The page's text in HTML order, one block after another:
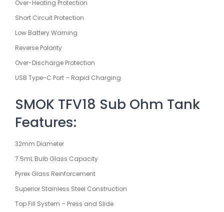
Over-Heating Protection
Short Circuit Protection
Low Battery Warning
Reverse Polarity
Over-Discharge Protection
USB Type-C Port – Rapid Charging
SMOK TFV18 Sub Ohm Tank
Features:
32mm Diameter
7.5mL Bulb Glass Capacity
Pyrex Glass Reinforcement
Superior Stainless Steel Construction
Top Fill System – Press and Slide